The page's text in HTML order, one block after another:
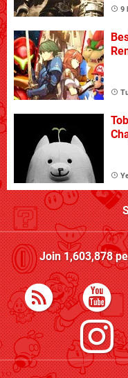
9
Join1,603,878